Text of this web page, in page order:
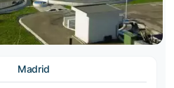
Madrid